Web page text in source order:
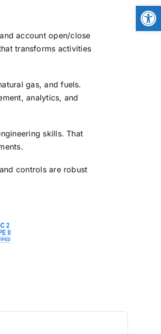
account open/close
transforms activities
gas, and fuels.
analytics, and
skills. That
controls are robust